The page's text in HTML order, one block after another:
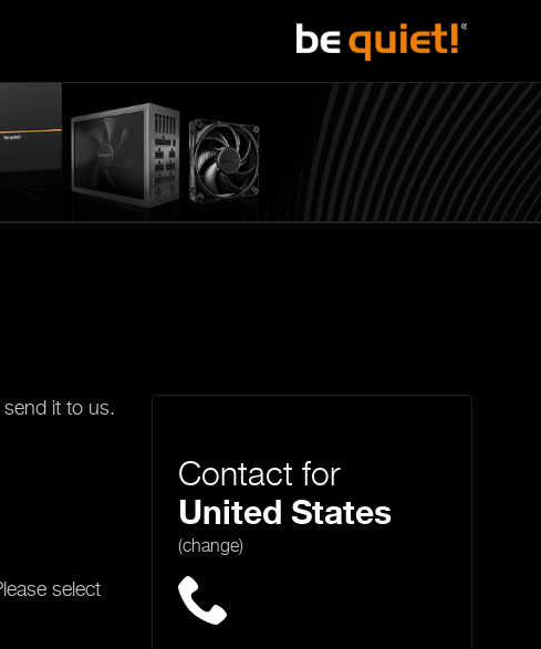
it to us.
select
Contact for
United States
(change)